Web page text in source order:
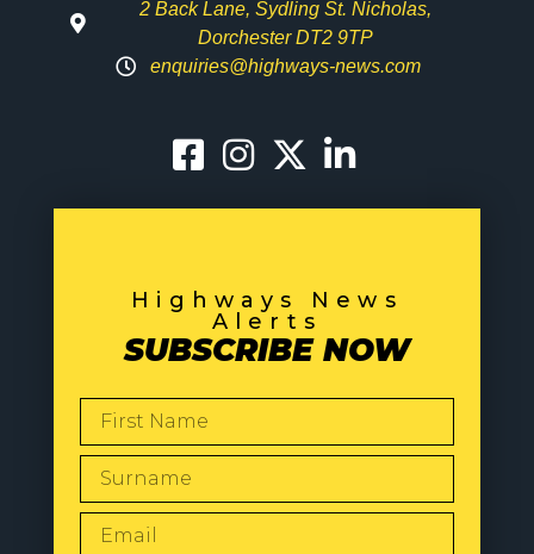
2 Back Lane, Sydling St. Nicholas,
Dorchester DT2 9TP
enquiries@highways-news.com
Highways News
Alerts
SUBSCRIBE NOW